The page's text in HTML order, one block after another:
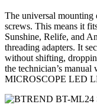
The universal mounting
screws. This means it
Sunshine, Relife, and
threading adapters. It
without shifting,
the technician’s
MICROSCOPE LED